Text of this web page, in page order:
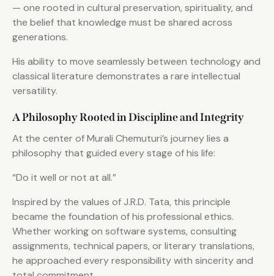
— one rooted in cultural preservation, spirituality, and
the belief that knowledge must be shared across
generations.
His ability to move seamlessly between technology and
classical literature demonstrates a rare intellectual
versatility.
A Philosophy Rooted in Discipline and Integrity
At the center of Murali Chemuturi’s journey lies a
philosophy that guided every stage of his life:
“Do it well or not at all.”
Inspired by the values of J.R.D. Tata, this principle
became the foundation of his professional ethics.
Whether working on software systems, consulting
assignments, technical papers, or literary translations,
he approached every responsibility with sincerity and